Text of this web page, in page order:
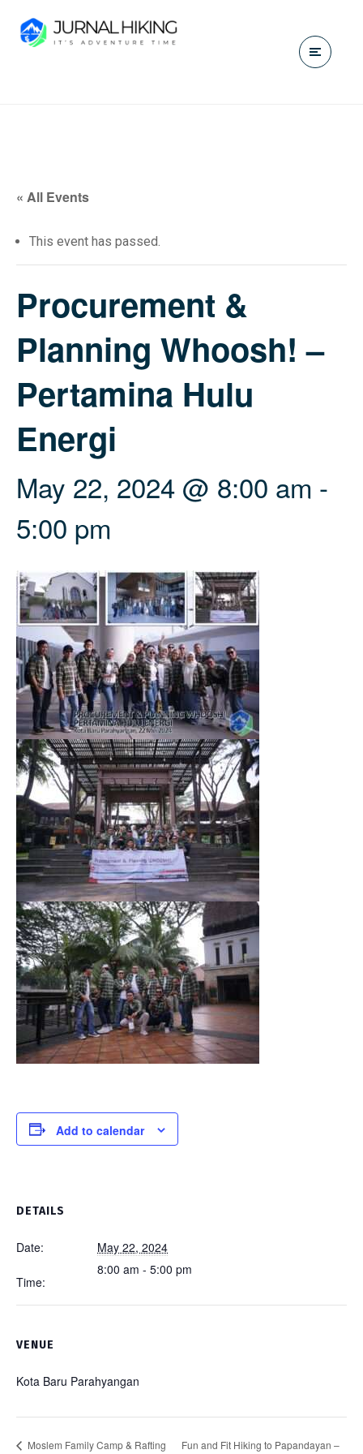
« All Events
This event has passed.
Procurement &
Planning Whoosh! –
Pertamina Hulu
Energi
May 22, 2024 @ 8:00 am -
5:00 pm
Add to calendar
DETAILS
Date: May 22, 2024
Time:
8:00 am - 5:00 pm
VENUE
Kota Baru Parahyangan
Moslem Family Camp & Rafting Fun and Fit Hiking to Papandayan –